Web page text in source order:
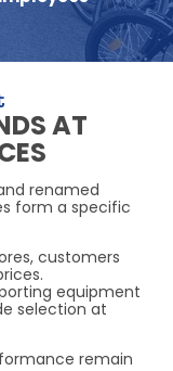
AT
renamed
form a specific
customers
equipment
selection at
remain